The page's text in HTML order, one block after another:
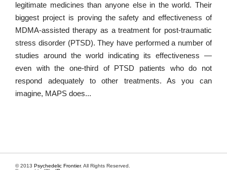
legitimate medicines than anyone else in the world. Their
biggest project is proving the safety and effectiveness of
MDMA-assisted therapy as a treatment for post-traumatic
stress disorder (PTSD). They have performed a number of
studies around the world indicating its effectiveness —
even with the one-third of PTSD patients who do not
respond adequately to other treatments. As you can
imagine, MAPS does...
© 2013 Psychedelic Frontier. All Rights Reserved.